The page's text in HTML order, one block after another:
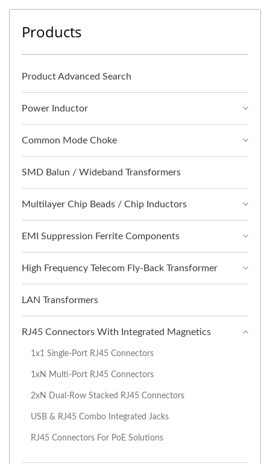
Products
Product Advanced Search
Power Inductor
Common Mode Choke
SMD Balun / Wideband Transformers
Multilayer Chip Beads / Chip Inductors
EMI Suppression Ferrite Components
High Frequency Telecom Fly-Back Transformer
LAN Transformers
RJ45 Connectors With Integrated Magnetics
1x1 Single-Port RJ45 Connectors
1xN Multi-Port RJ45 Connectors
2xN Dual-Row Stacked RJ45 Connectors
USB & RJ45 Combo Integrated Jacks
RJ45 Connectors For PoE Solutions